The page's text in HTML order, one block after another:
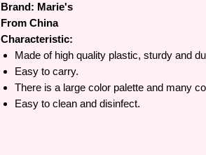
Brand: Marie's
From China
Characteristic:
Made of high quality plastic, sturdy and
Easy to carry.
There is a large color palette and many
Easy to clean and disinfect.